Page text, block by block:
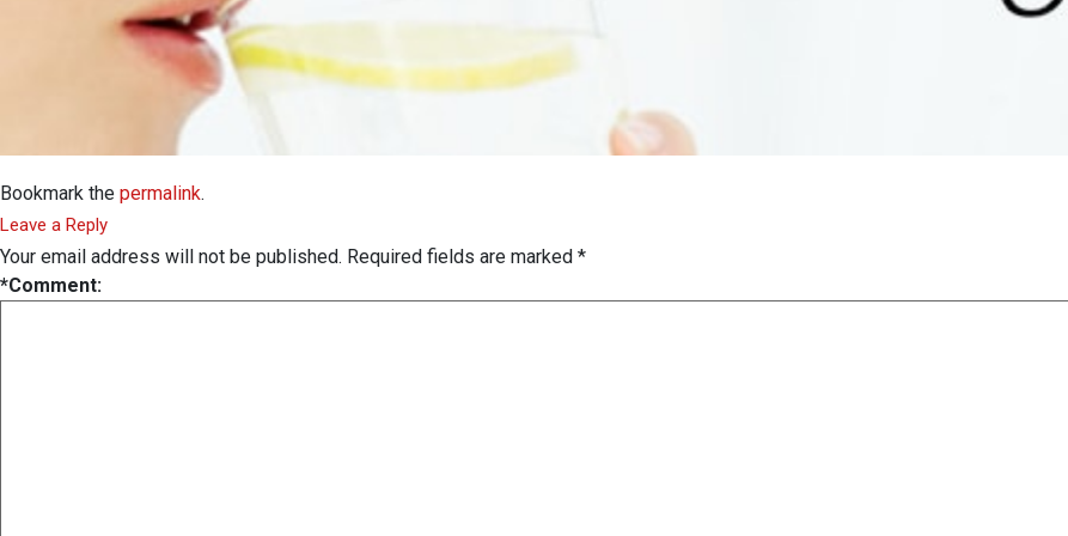
Bookmark the permalink.
Leave a Reply
Your email address will not be published. Required fields are marked *
*Comment: